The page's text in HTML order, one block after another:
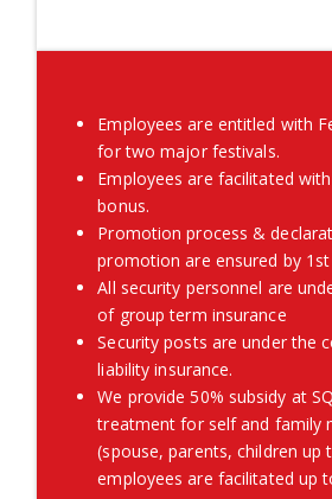
Employees are entitled with
for two major festivals.
Employees are facilitated
bonus.
Promotion process &
promotion are ensured by
All security personnel are
of group term insurance
Security posts are under the
liability insurance.
We provide 50% subsidy at
treatment for self and family
(spouse, parents, children up
employees are facilitated up